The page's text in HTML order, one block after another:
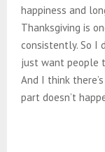
happiness and
Thanksgiving is
consistently. So I
just want people
And I think
part doesn’t